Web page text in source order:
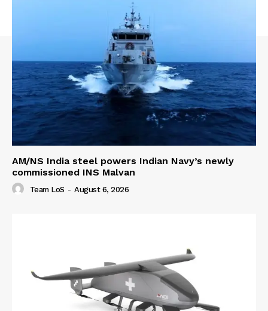
AM/NS India steel powers Indian Navy’s newly
commissioned INS Malvan
Team LoS - August 6, 2026